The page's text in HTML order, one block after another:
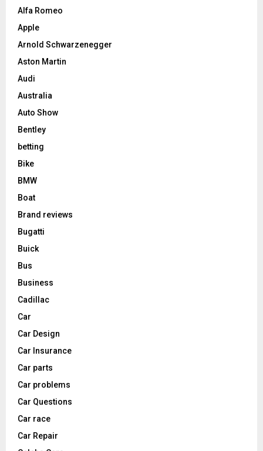
Alfa Romeo
Apple
Arnold Schwarzenegger
Aston Martin
Audi
Australia
Auto Show
Bentley
betting
Bike
BMW
Boat
Brand reviews
Bugatti
Buick
Bus
Business
Cadillac
Car
Car Design
Car Insurance
Car parts
Car problems
Car Questions
Car race
Car Repair